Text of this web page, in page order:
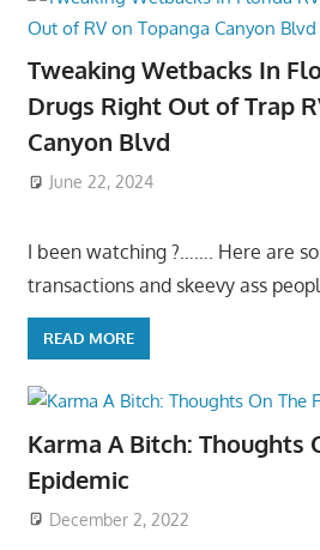
Tweaking Wetbacks In
Drugs Right Out of Trap
Canyon Blvd
June 22, 2024
I been watching ?……. Here are
transactions and skeevy ass
READ MORE
Karma A Bitch: Thoughts
Epidemic
December 2, 2022